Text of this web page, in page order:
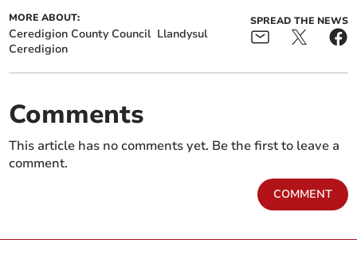
MORE ABOUT:
Ceredigion County Council Llandysul
Ceredigion
SPREAD THE NEWS
Comments
This article has no comments yet. Be the first to leave a
comment.
COMMENT